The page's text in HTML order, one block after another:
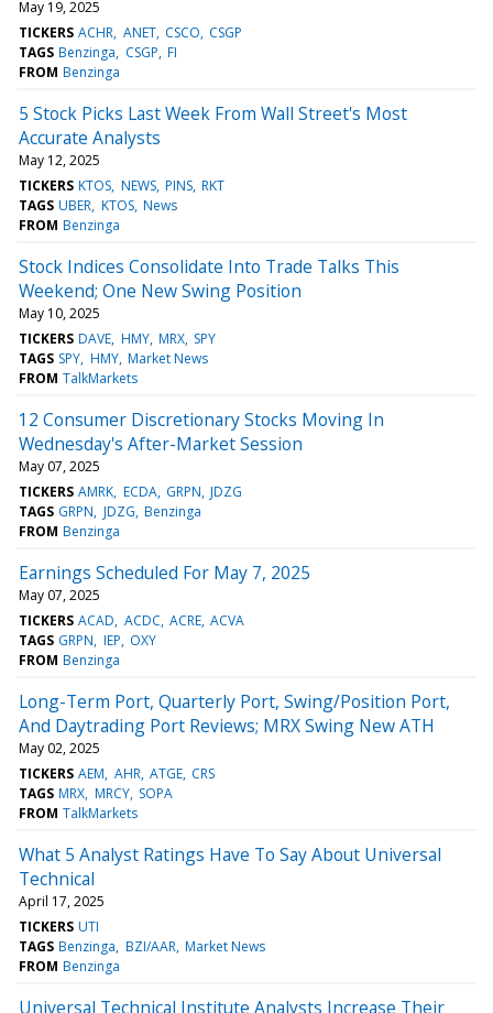
May 19, 2025
TICKERS ACHR ANET CSCO CSGP
TAGS Benzinga CSGP FI
FROM Benzinga
5 Stock Picks Last Week From Wall Street's Most
Accurate Analysts
May 12, 2025
TICKERS KTOS NEWS PINS RKT
TAGS UBER KTOS News
FROM Benzinga
Stock Indices Consolidate Into Trade Talks This
Weekend; One New Swing Position
May 10, 2025
TICKERS DAVE HMY MRX SPY
TAGS SPY HMY Market News
FROM TalkMarkets
12 Consumer Discretionary Stocks Moving In
Wednesday's After-Market Session
May 07, 2025
TICKERS AMRK ECDA GRPN JDZG
TAGS GRPN JDZG Benzinga
FROM Benzinga
Earnings Scheduled For May 7, 2025
May 07, 2025
TICKERS ACAD ACDC ACRE ACVA
TAGS GRPN IEP OXY
FROM Benzinga
Long-Term Port, Quarterly Port, Swing/Position Port,
And Daytrading Port Reviews; MRX Swing New ATH
May 02, 2025
TICKERS AEM AHR ATGE CRS
TAGS MRX MRCY SOPA
FROM TalkMarkets
What 5 Analyst Ratings Have To Say About Universal
Technical
April 17, 2025
TICKERS UTI
TAGS Benzinga BZI/AAR Market News
FROM Benzinga
Universal Technical Institute Analysts Increase Their